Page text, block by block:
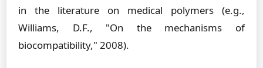
in the literature on medical polymers (e.g.,
Williams, D.F., "On the mechanisms of
biocompatibility," 2008).